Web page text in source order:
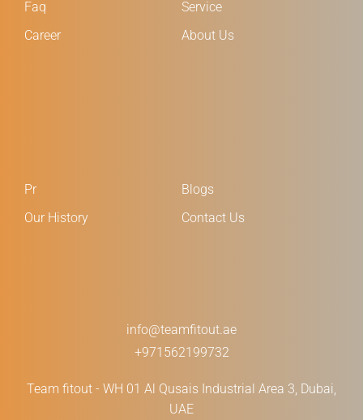
Faq
Service
Career
About Us
Pr
Blogs
Our History
Contact Us
info@teamfitout.ae
+971562199732
Team fitout - WH 01 Al Qusais Industrial Area 3, Dubai,
UAE